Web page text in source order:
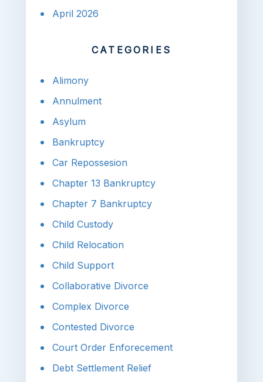
April 2026
CATEGORIES
Alimony
Annulment
Asylum
Bankruptcy
Car Repossesion
Chapter 13 Bankruptcy
Chapter 7 Bankruptcy
Child Custody
Child Relocation
Child Support
Collaborative Divorce
Complex Divorce
Contested Divorce
Court Order Enforecement
Debt Settlement Relief